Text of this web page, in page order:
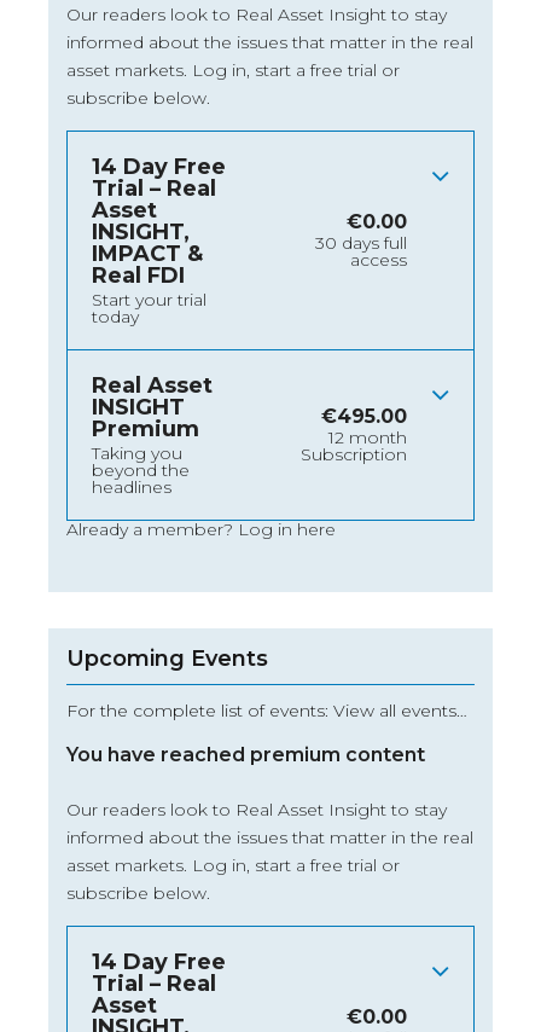
Our readers look to Real Asset Insight to stay
informed about the issues that matter in the real
asset markets. Log in, start a free trial or
subscribe below.
14 Day Free
Trial – Real
Asset
INSIGHT,
IMPACT &
Real FDI
Start your trial
today
€0.00
30 days full
access
Real Asset
INSIGHT
Premium
Taking you
beyond the
headlines
€495.00
12 month
Subscription
Already a member? Log in here
Upcoming Events
For the complete list of events: View all events…
You have reached premium content
Our readers look to Real Asset Insight to stay
informed about the issues that matter in the real
asset markets. Log in, start a free trial or
subscribe below.
14 Day Free
Trial – Real
Asset
€0.00